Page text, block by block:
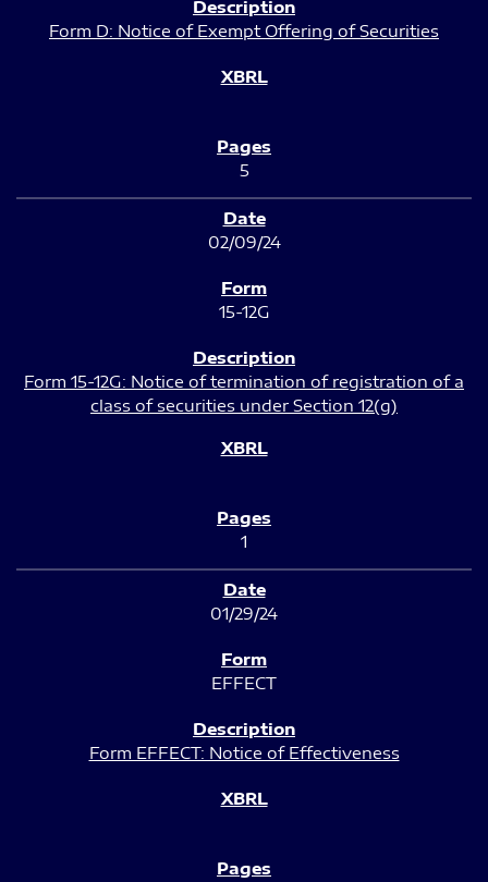
Form D: Notice of Exempt Offering of Securities
5
02/09/24
15-12G
Form 15-12G: Notice of termination of registration of a
class of securities under Section 12(g)
1
01/29/24
EFFECT
Form EFFECT: Notice of Effectiveness